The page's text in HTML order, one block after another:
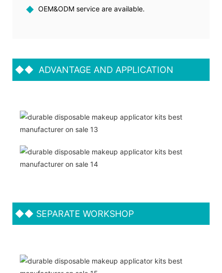
◆ OEM&ODM service are available.
◆◆ ADVANTAGE AND APPLICATION
◆◆ SEPARATE WORKSHOP